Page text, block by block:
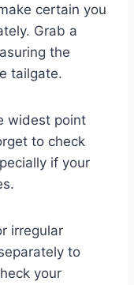
certain you
Grab a
the
tailgate.
widest point
to check
if your
irregular
to
your